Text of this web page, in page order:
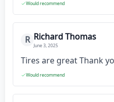
Would recommend
R Richard Thomas
June 3, 2025
Tires are great Thank
Would recommend